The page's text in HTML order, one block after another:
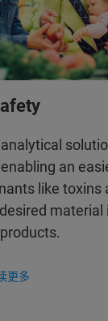
analytical
an
like toxins
更多